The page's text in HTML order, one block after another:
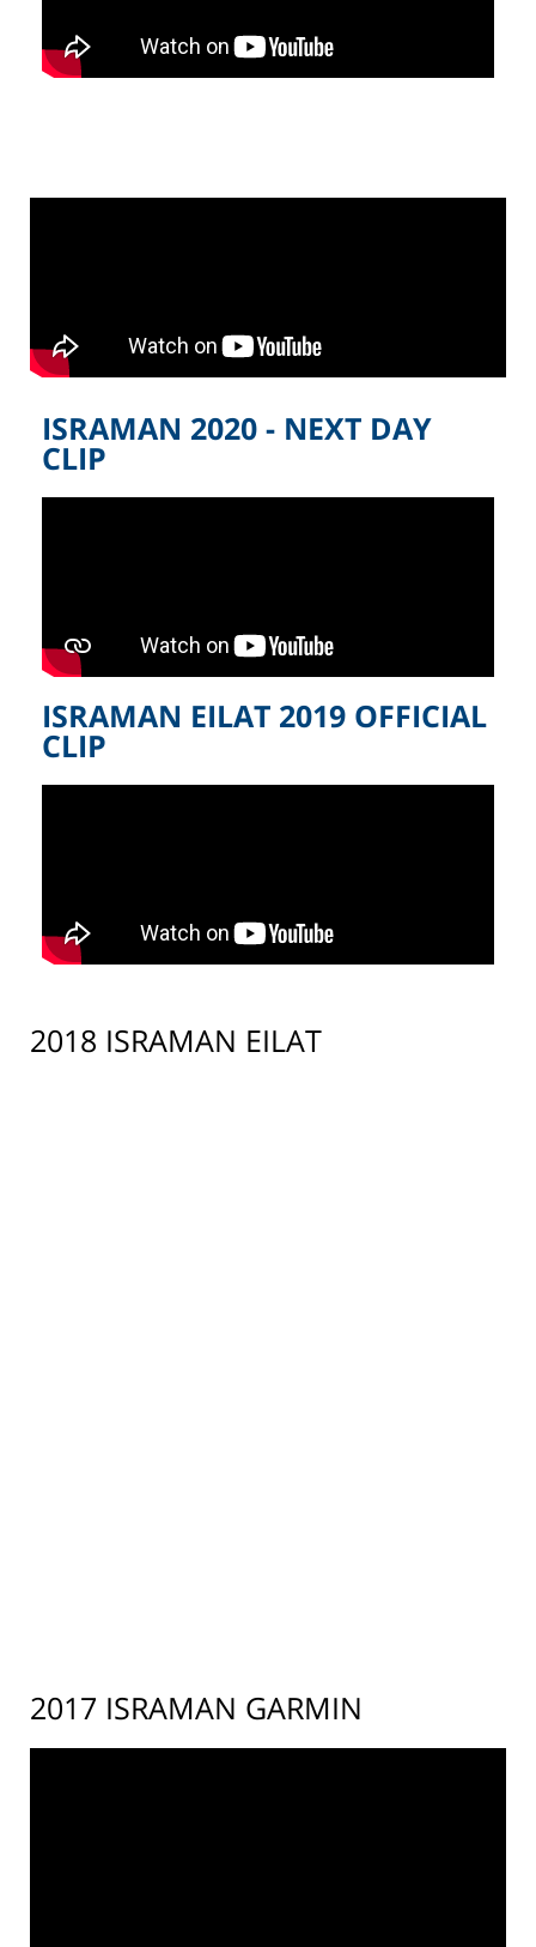
ISRAMAN 2020 - NEXT DAY
CLIP
ISRAMAN EILAT 2019 OFFICIAL
CLIP
2018 ISRAMAN EILAT
2017 ISRAMAN GARMIN